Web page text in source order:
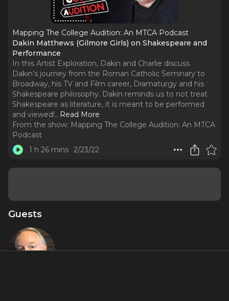
Mapping The College Audition: An MTCA Podcast
Dakin Matthews (Gilmore Girls) on Shakespeare and
Performance
In this Artist Exploration, Dakin and Charlie discuss
Dakin’s journey from the Roman Catholic Seminary to
Broadway, his TV and Film career, Dramaturgy and his
Shakespeare philosophy. Dakin reminds us to not treat
Shakespeare as literature, it is meant to be performed
and viewed!.. Read More
From the show: Mapping The College Audition: An MTCA
Podcast
1 h 26 mins 2/23/22
Guests